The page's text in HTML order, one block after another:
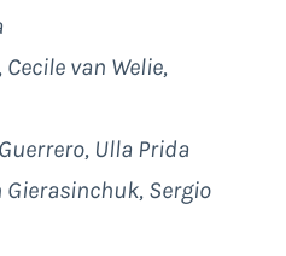
van Welie,
Ulla Prida
Gierasinchuk, Sergio